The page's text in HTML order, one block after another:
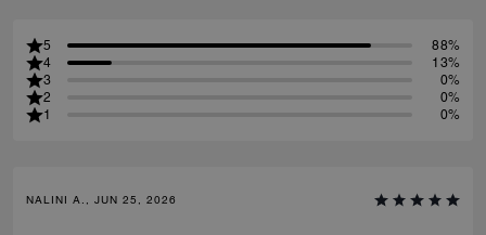
5
88%
4
13%
3
0%
2
0%
1
0%
NALINI A., JUN 25, 2026